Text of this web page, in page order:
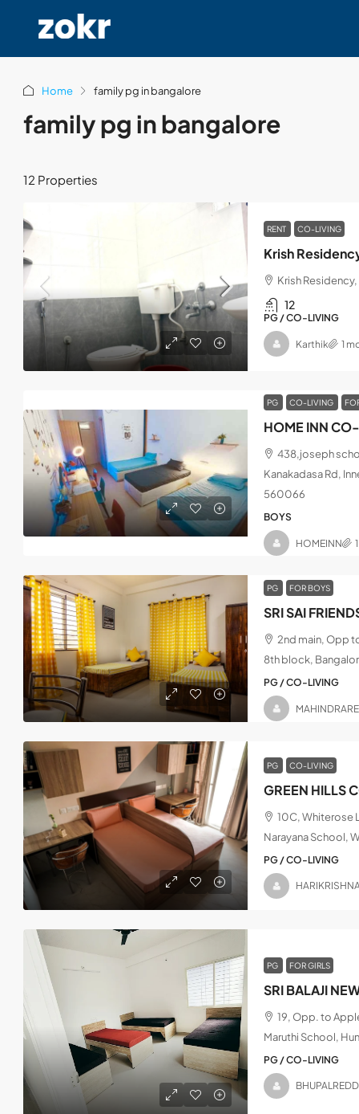
Home family pg in bangalore
family pg in bangalore
12 Properties
RENT CO-LIVING
Krish
Krish Residency,
12
PG / CO-LIVING
Karthik 1
PG CO-LIVING
HOME INN
438,joseph
Kanakadasa Rd,
560066
BOYS
HOMEINN
PG FOR BOYS
2nd main, Opp
8th block,
PG / CO-LIVING
PG CO-LIVING
GREEN HILLS
10C, Whiterose
Narayana School,
PG / CO-LIVING
PG FOR GIRLS
SRI BALAJI
19, Opp. to
Maruthi School,
PG / CO-LIVING